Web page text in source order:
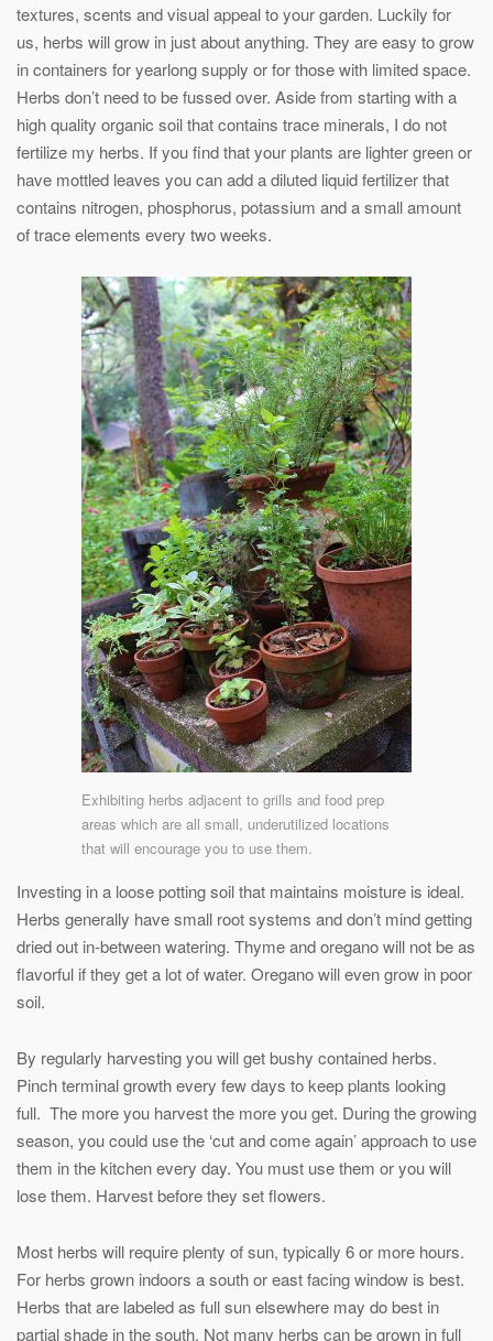
textures, scents and visual appeal to your garden. Luckily for
us, herbs will grow in just about anything. They are easy to grow
in containers for yearlong supply or for those with limited space.
Herbs don’t need to be fussed over. Aside from starting with a
high quality organic soil that contains trace minerals, I do not
fertilize my herbs. If you find that your plants are lighter green or
have mottled leaves you can add a diluted liquid fertilizer that
contains nitrogen, phosphorus, potassium and a small amount
of trace elements every two weeks.
Exhibiting herbs adjacent to grills and food prep
areas which are all small, underutilized locations
that will encourage you to use them.
Investing in a loose potting soil that maintains moisture is ideal.
Herbs generally have small root systems and don’t mind getting
dried out in-between watering. Thyme and oregano will not be as
flavorful if they get a lot of water. Oregano will even grow in poor
soil.
By regularly harvesting you will get bushy contained herbs.
Pinch terminal growth every few days to keep plants looking
full. The more you harvest the more you get. During the growing
season, you could use the ‘cut and come again’ approach to use
them in the kitchen every day. You must use them or you will
lose them. Harvest before they set flowers.
Most herbs will require plenty of sun, typically 6 or more hours.
For herbs grown indoors a south or east facing window is best.
Herbs that are labeled as full sun elsewhere may do best in
partial shade in the south. Not many herbs can be grown in full